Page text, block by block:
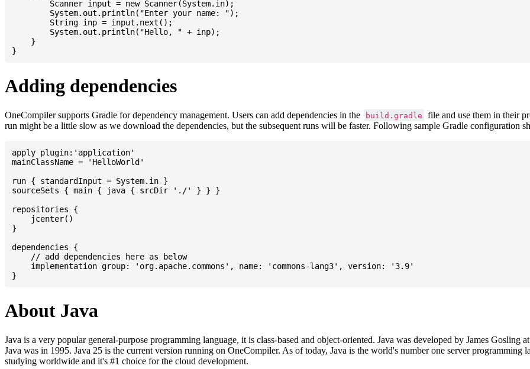
    }
Adding dependencies
OneCompiler supports Gradle for dependency management. Users can add dependencies in the build.gradle
file and use them in their
run might be a little slow as we download the dependencies, but the subsequent runs will be faster. Following sample Gradle configuration
apply plugin:'application'
mainClassName = 'HelloWorld'
run { standardInput = System.in }
sourceSets { main { java { srcDir './' } } }
repositories {
    jcenter()
}
dependencies {
    // add dependencies here as below
    implementation group: 'org.apache.commons', name: 'commons-lang3', version: '3.9'
About Java
Java is a very popular general-purpose programming language, it is class-based and object-oriented. Java was developed by James
Java was in 1995. Java 25 is the current version running on OneCompiler. As of today, Java is the world's number one server
studying worldwide and it's #1 choice for the cloud development.